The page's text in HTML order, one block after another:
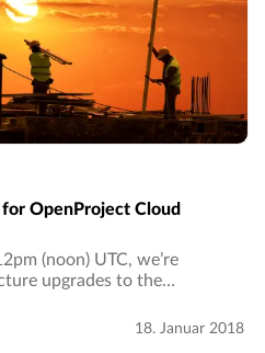
OpenProject Cloud
(noon) UTC, we’re
upgrades to the
will take between 2…
18. Januar 2018